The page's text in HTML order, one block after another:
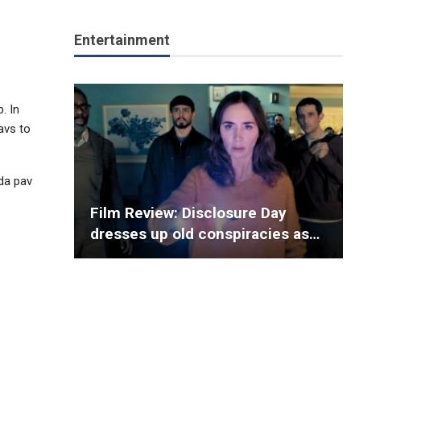
In
to
pav
Entertainment
Film Review: Disclosure Day
dresses up old conspiracies as…